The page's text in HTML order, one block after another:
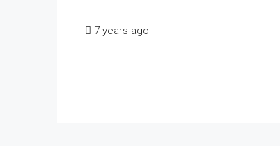
7 years ago